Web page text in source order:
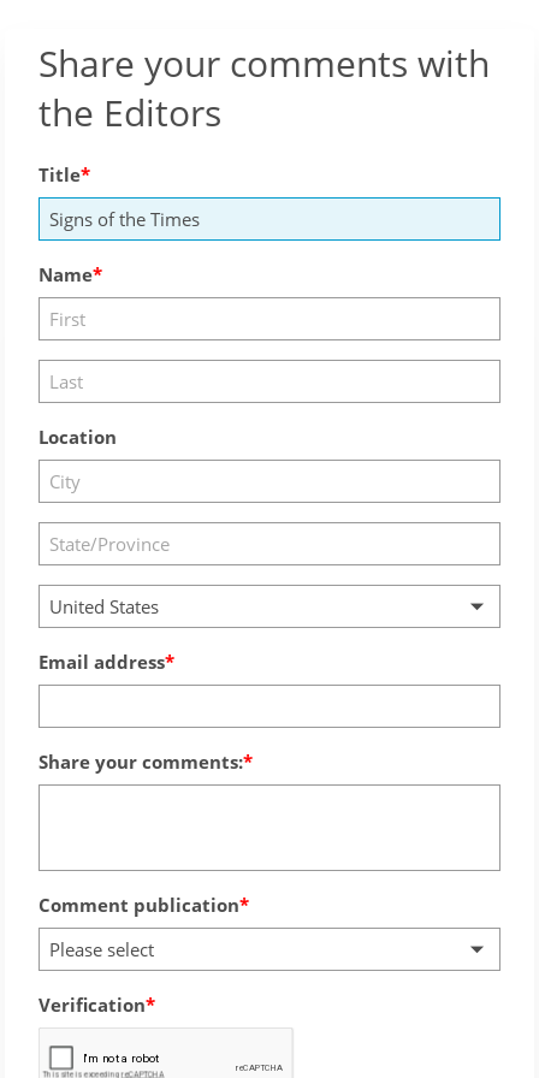
Share your comments with
the Editors
Title
Name
Location
United States
Email address
Share your comments:
Comment publication
Please select
Verification